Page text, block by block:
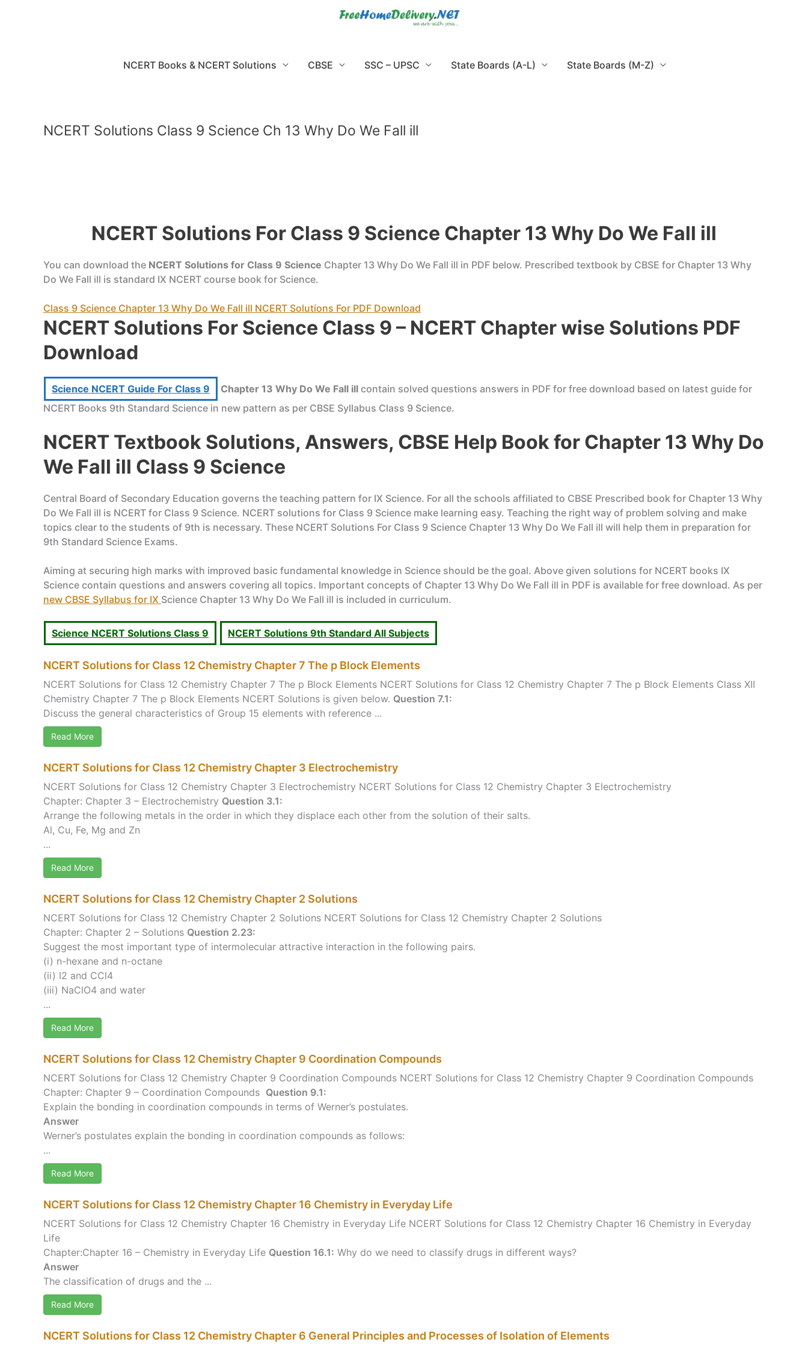
NCERT Books & NCERT Solutions CBSE SSC – UPSC State Boards (A-L) State Boards (M-Z)
NCERT Solutions Class 9 Science Ch 13 Why Do We Fall ill
NCERT Solutions For Class 9 Science Chapter 13 Why Do We Fall ill
You can download the NCERT Solutions for Class 9 Science Chapter 13 Why Do We Fall ill in PDF below. Prescribed textbook by CBSE for Chapter 13 Why
Do We Fall ill is standard IX NCERT course book for Science.
Class 9 Science Chapter 13 Why Do We Fall ill NCERT Solutions For PDF Download
NCERT Solutions For Science Class 9 – NCERT Chapter wise Solutions PDF
Download
Science NCERT Guide For Class 9 Chapter 13 Why Do We Fall ill contain solved questions answers in PDF for free download based on latest guide for
NCERT Books 9th Standard Science in new pattern as per CBSE Syllabus Class 9 Science.
NCERT Textbook Solutions, Answers, CBSE Help Book for Chapter 13 Why Do
We Fall ill Class 9 Science
Central Board of Secondary Education governs the teaching pattern for IX Science. For all the schools affiliated to CBSE Prescribed book for Chapter 13 Why
Do We Fall ill is NCERT for Class 9 Science. NCERT solutions for Class 9 Science make learning easy. Teaching the right way of problem solving and make
topics clear to the students of 9th is necessary. These NCERT Solutions For Class 9 Science Chapter 13 Why Do We Fall ill will help them in preparation for
9th Standard Science Exams.
Aiming at securing high marks with improved basic fundamental knowledge in Science should be the goal. Above given solutions for NCERT books IX
Science contain questions and answers covering all topics. Important concepts of Chapter 13 Why Do We Fall ill in PDF is available for free download. As per
new CBSE Syllabus for IX Science Chapter 13 Why Do We Fall ill is included in curriculum.
Science NCERT Solutions Class 9 NCERT Solutions 9th Standard All Subjects
NCERT Solutions for Class 12 Chemistry Chapter 7 The p Block Elements
NCERT Solutions for Class 12 Chemistry Chapter 7 The p Block Elements NCERT Solutions for Class 12 Chemistry Chapter 7 The p Block Elements Class XII
Chemistry Chapter 7 The p Block Elements NCERT Solutions is given below. Question 7.1:
Discuss the general characteristics of Group 15 elements with reference ...
Read More
NCERT Solutions for Class 12 Chemistry Chapter 3 Electrochemistry
NCERT Solutions for Class 12 Chemistry Chapter 3 Electrochemistry NCERT Solutions for Class 12 Chemistry Chapter 3 Electrochemistry
Chapter: Chapter 3 – Electrochemistry Question 3.1:
Arrange the following metals in the order in which they displace each other from the solution of their salts.
Al, Cu, Fe, Mg and Zn
...
Read More
NCERT Solutions for Class 12 Chemistry Chapter 2 Solutions
NCERT Solutions for Class 12 Chemistry Chapter 2 Solutions NCERT Solutions for Class 12 Chemistry Chapter 2 Solutions
Chapter: Chapter 2 – Solutions Question 2.23:
Suggest the most important type of intermolecular attractive interaction in the following pairs.
(i) n-hexane and n-octane
(ii) I2 and CCl4
(iii) NaClO4 and water
...
Read More
NCERT Solutions for Class 12 Chemistry Chapter 9 Coordination Compounds
NCERT Solutions for Class 12 Chemistry Chapter 9 Coordination Compounds NCERT Solutions for Class 12 Chemistry Chapter 9 Coordination Compounds
Chapter: Chapter 9 – Coordination Compounds Question 9.1:
Explain the bonding in coordination compounds in terms of Werner’s postulates.
Answer
Werner’s postulates explain the bonding in coordination compounds as follows:
...
Read More
NCERT Solutions for Class 12 Chemistry Chapter 16 Chemistry in Everyday Life
NCERT Solutions for Class 12 Chemistry Chapter 16 Chemistry in Everyday Life NCERT Solutions for Class 12 Chemistry Chapter 16 Chemistry in Everyday
Life
Chapter:Chapter 16 – Chemistry in Everyday Life Question 16.1: Why do we need to classify drugs in different ways?
Answer
The classification of drugs and the ...
Read More
NCERT Solutions for Class 12 Chemistry Chapter 6 General Principles and Processes of Isolation of Elements